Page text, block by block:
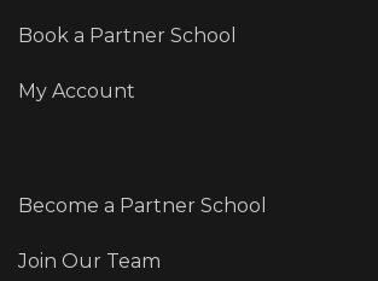
Book a Partner School
My Account
Become a Partner School
Join Our Team